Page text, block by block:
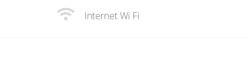
Internet Wi Fi